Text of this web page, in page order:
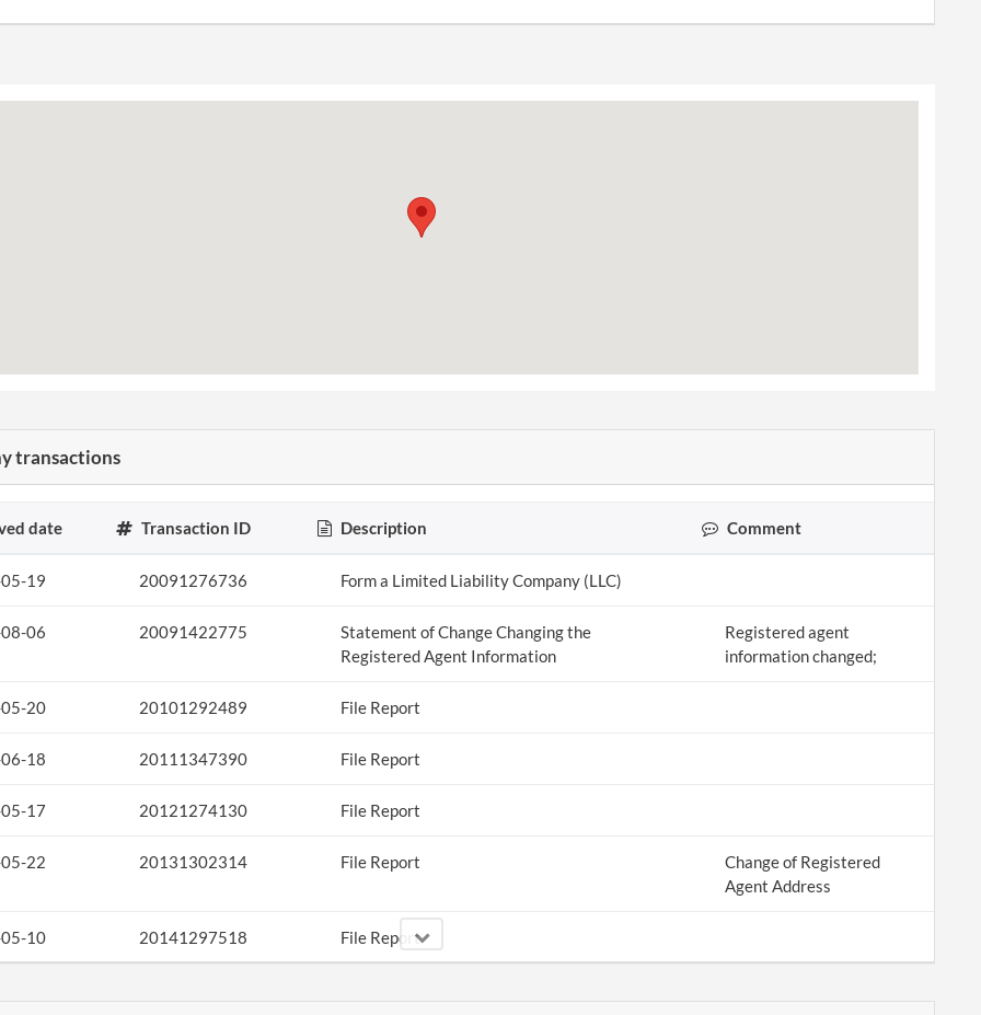
transactions
date Transaction ID Description Comment
19 20091276736 Form a Limited Liability Company (LLC)
06 20091422775
Statement of Change Changing the
Registered Agent Information
Registered agent
information changed;
20 20101292489 File Report
18 20111347390 File Report
17 20121274130 File Report
22 20131302314 File Report
Change of Registered
Agent Address
10 20141297518 File Report